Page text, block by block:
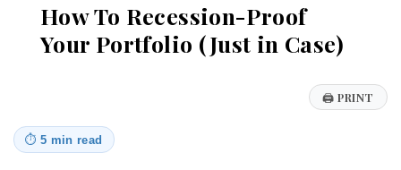
How To Recession-Proof
Your Portfolio (Just in Case)
🖨 PRINT
⏱ 5 min read